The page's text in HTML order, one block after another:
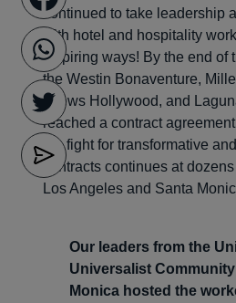
continued to take leadership
with hotel and hospitality
inspiring ways! By the end of
the Westin Bonaventure,
Loews Hollywood, and
reached a contract
the fight for transformative
contracts continues at
Los Angeles and Santa
Our leaders from the
Universalist
Monica hosted the